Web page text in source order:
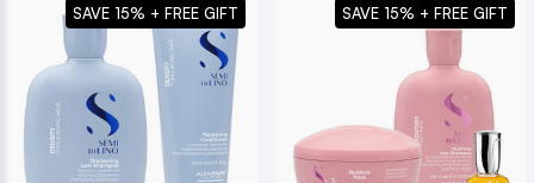
SAVE 15% + FREE GIFT SAVE 15% + FREE GIFT